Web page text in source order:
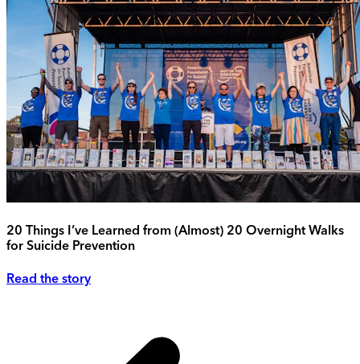
20 Things I’ve Learned from (Almost) 20 Overnight Walks
for Suicide Prevention
Read the story